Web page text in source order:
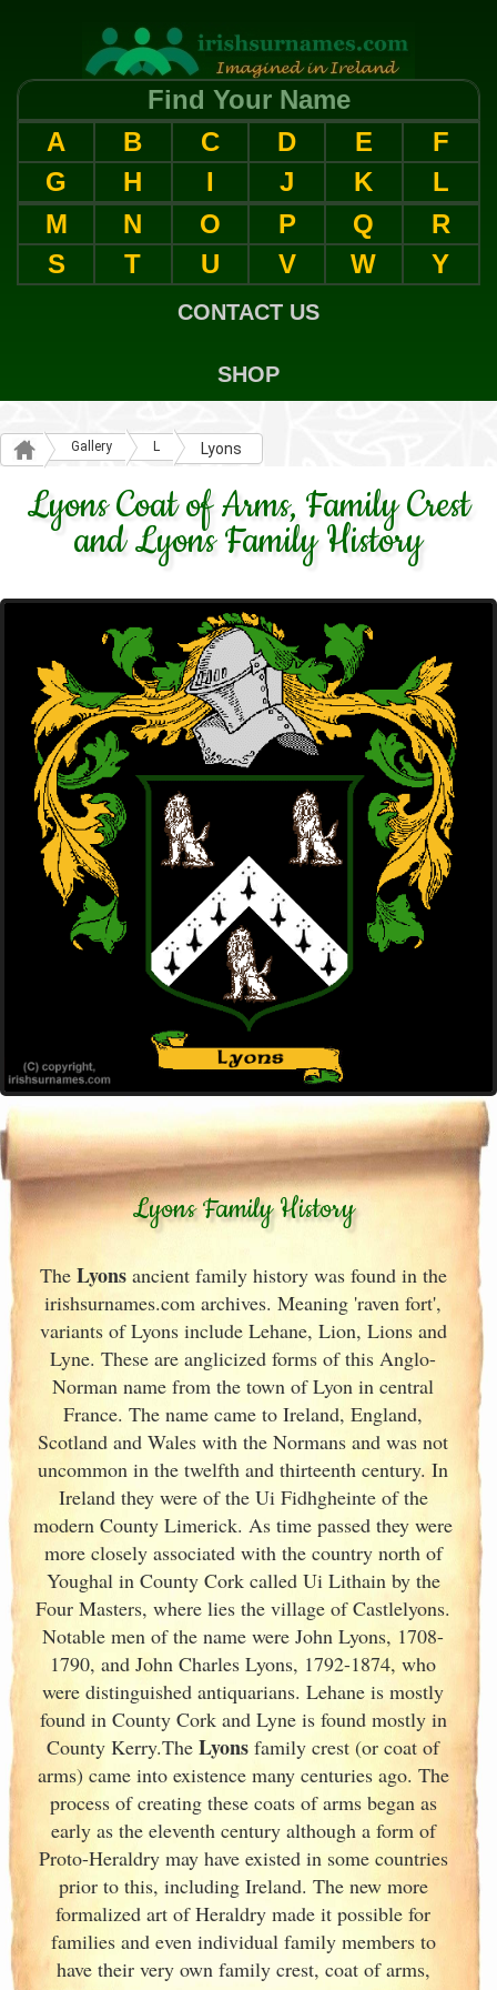
Find Your Name
A
B C D E
F
G
H I J K
L
M
N O P Q
R
S
T U V W Y
CONTACT US
SHOP
Gallery L Lyons
Lyons Coat of Arms, Family Crest
and Lyons Family History
Lyons Family History
The Lyonsancient family history was found in the
irishsurnames.com archives. Meaning 'raven fort',
variants ofLyons include Lehane, Lion, Lions and
Lyne. These are anglicized forms of this Anglo-
Norman name from the town of Lyon in central
France. The name came to Ireland, England,
Scotland and Wales with the Normans and was not
uncommon in the twelfth and thirteenth century. In
Irelandthey were of the Ui Fidhgheinte of the
modern County Limerick. As time passed they were
more closely associated with the country north of
Youghal in County Corkcalled Ui Lithain by the
Four Masters, where lies the village of Castlelyons.
Notable men of the name were John Lyons, 1708-
1790, and John Charles Lyons, 1792-1874, who
were distinguished antiquarians. Lehane is mostly
found in County Corkand Lyne is found mostly in
County Kerry.The Lyons family crest (or coat of
arms) came into existence many centuries ago. The
process of creating these coats of arms began as
early as the eleventh century although a form of
Proto-Heraldry may have existed in some countries
prior to this, including Ireland. The new more
formalized art of Heraldry made it possible for
families and even individual family members to
have their very own family crest, coat of arms,